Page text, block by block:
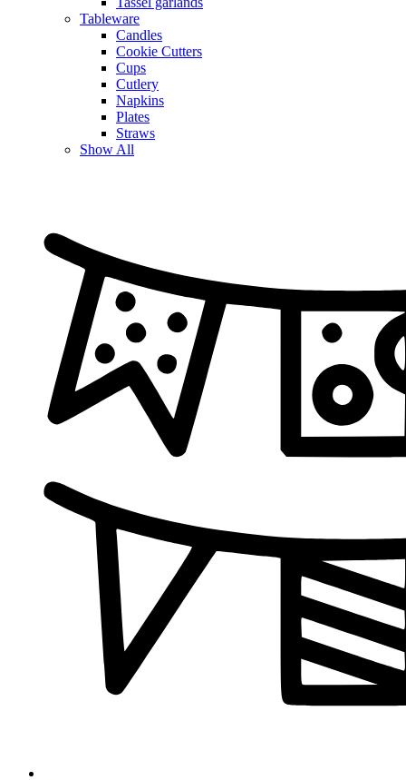
Tableware
Candles
Cookie Cutters
Cups
Cutlery
Napkins
Plates
Straws
Show All